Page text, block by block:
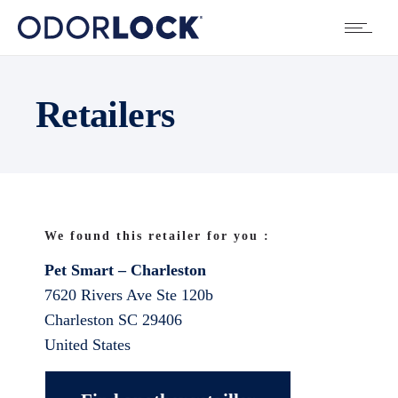
Retailers
We found this retailer for you :
Pet Smart – Charleston
7620 Rivers Ave Ste 120b
Charleston SC 29406
United States